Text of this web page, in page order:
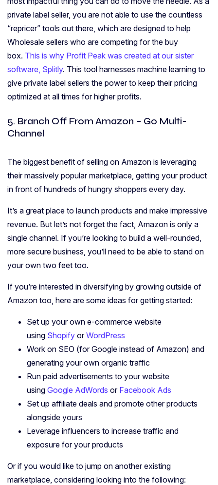
private label seller, you are not able to use the countless
“repricer” tools out there, which are designed to help
Wholesale sellers who are competing for the buy
box. This is why Profit Peak was created at our sister
software, Splitly. This tool harnesses machine learning to
give private label sellers the power to keep their pricing
optimized at all times for higher profits.
5. Branch Off From Amazon – Go Multi-
Channel
The biggest benefit of selling on Amazon is leveraging
their massively popular marketplace, getting your product
in front of hundreds of hungry shoppers every day.
It’s a great place to launch products and make impressive
revenue. But let’s not forget the fact, Amazon is only a
single channel. If you’re looking to build a well-rounded,
more secure business, you’ll need to be able to stand on
your own two feet too.
If you’re interested in diversifying by growing outside of
Amazon too, here are some ideas for getting started:
Set up your own e-commerce website
using Shopify orWordPress
Work on SEO (for Google instead of Amazon) and
generating your own organic traffic
Run paid advertisements to your website
using Google AdWords or Facebook Ads
Set up affiliate deals and promote other products
alongside yours
Leverage influencers to increase traffic and
exposure for your products
Or if you would like to jump on another existing
marketplace, considering looking into the following: